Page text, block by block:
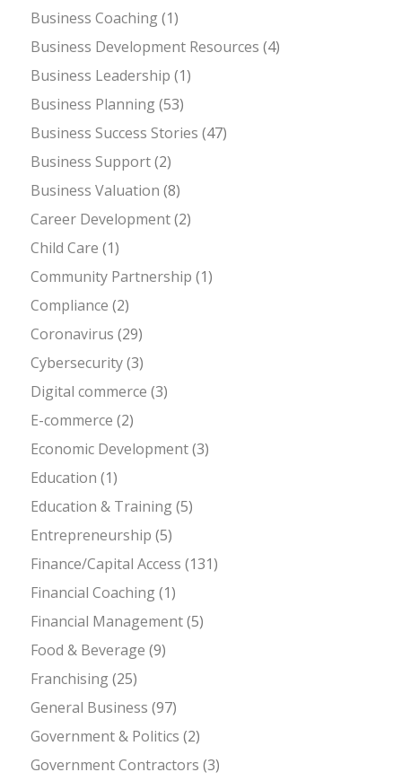
Business Coaching(1)
Business Development Resources (4)
Business Leadership (1)
Business Planning(53)
Business Success Stories (47)
Business Support(2)
Business Valuation (8)
Career Development(2)
Child Care (1)
Community Partnership (1)
Compliance (2)
Coronavirus (29)
Cybersecurity(3)
Digital commerce (3)
E-commerce (2)
Economic Development(3)
Education (1)
Education & Training(5)
Entrepreneurship (5)
Finance/Capital Access (131)
Financial Coaching(1)
Financial Management(5)
Food & Beverage (9)
Franchising(25)
General Business (97)
Government & Politics (2)
Government Contractors (3)